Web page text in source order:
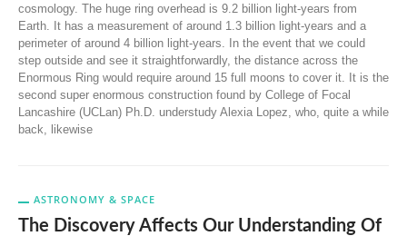
cosmology. The huge ring overhead is 9.2 billion light-years from
Earth. It has a measurement of around 1.3 billion light-years and a
perimeter of around 4 billion light-years. In the event that we could
step outside and see it straightforwardly, the distance across the
Enormous Ring would require around 15 full moons to cover it. It is the
second super enormous construction found by College of Focal
Lancashire (UCLan) Ph.D. understudy Alexia Lopez, who, quite a while
back, likewise
ASTRONOMY & SPACE
The Discovery Affects Our Understanding Of